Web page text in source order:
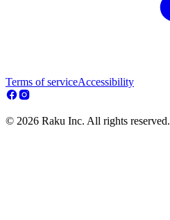
Terms of serviceAccessibility
© 2026 Raku Inc. All rights reserved.